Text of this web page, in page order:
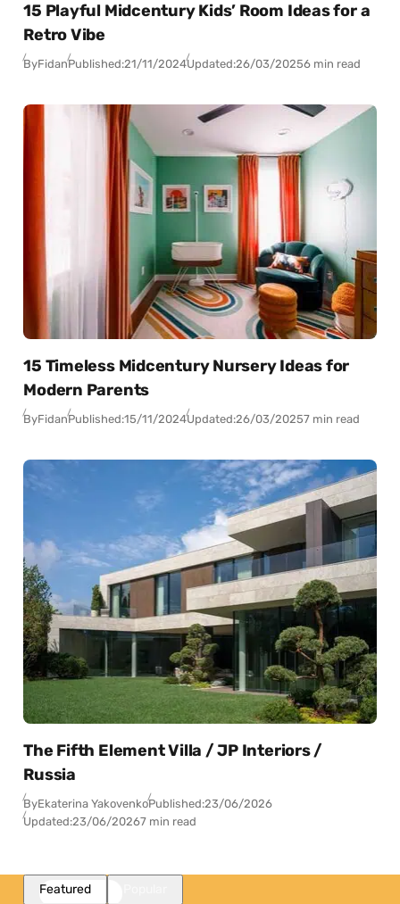
15 Playful Midcentury Kids’ Room Ideas for a
Retro Vibe
ByFidanPublished:21/11/2024Updated:26/03/20256 min read
15 Timeless Midcentury Nursery Ideas for
Modern Parents
ByFidanPublished:15/11/2024Updated:26/03/20257 min read
The Fifth Element Villa / JP Interiors /
Russia
ByEkaterina YakovenkoPublished:23/06/2026
Updated:23/06/20267 min read
Featured